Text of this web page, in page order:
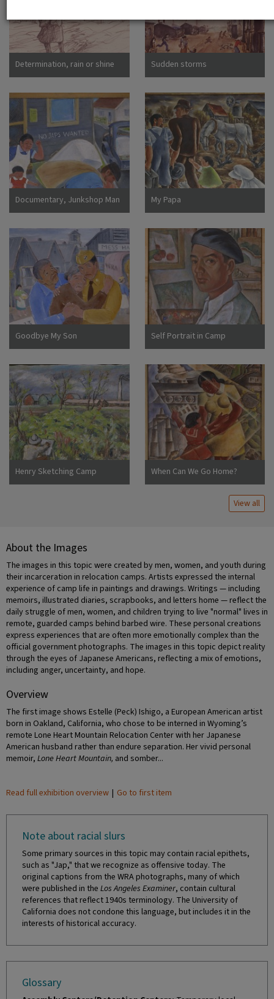
Determination, rain or shine Sudden storms
Documentary, Junkshop Man
Took Away Our Icebox
My Papa
Goodbye My Son Self Portrait in Camp
Henry Sketching Camp
Jerome
When Can We Go Home?
View all
About the Images
The images in this topic were created by men, women, and youth during
their incarceration in relocation camps. Artists expressed the internal
experience of camp life in paintings and drawings. Writings — including
memoirs, illustrated diaries, scrapbooks, and letters home — reflect the
daily struggle of men, women, and children trying to live "normal" lives in
remote, guarded camps behind barbed wire. These personal creations
express experiences that are often more emotionally complex than the
official government photographs. The images in this topic depict reality
through the eyes of Japanese Americans, reflecting a mix of emotions,
including anger, uncertainty, and hope.
Overview
The first image shows Estelle (Peck) Ishigo, a European American artist
born in Oakland, California, who chose to be interned in Wyoming’s
remote Lone Heart Mountain Relocation Center with her Japanese
American husband rather than endure separation. Her vivid personal
memoir, Lone Heart Mountain, and somber...
Read full exhibition overview | Go to first item
Note about racial slurs
Some primary sources in this topic may contain racial epithets,
such as "Jap," that we recognize as offensive today. The
original captions from the WRA photographs, many of which
were published in the Los Angeles Examiner, contain cultural
references that reflect 1940s terminology. The University of
California does not condone this language, but includes it in the
interests of historical accuracy.
Glossary